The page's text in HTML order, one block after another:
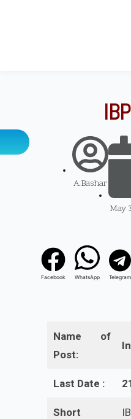
A.Bashar
May
Facebook WhatsApp Telegram
Name of
Post:
Last Date :
Short